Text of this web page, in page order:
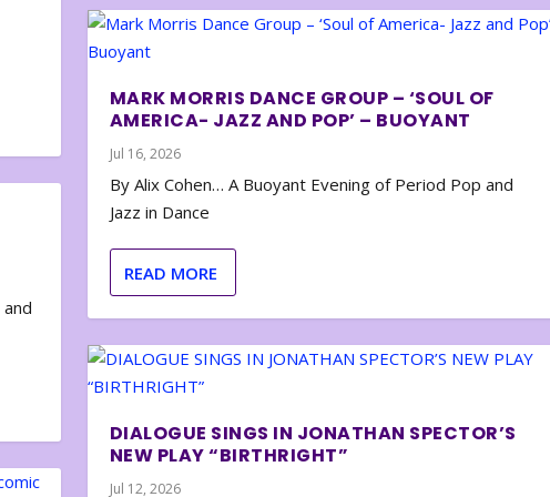
MARK MORRIS DANCE GROUP – ‘SOUL OF
AMERICA- JAZZ AND POP’ – BUOYANT
Jul 16, 2026
By Alix Cohen… A Buoyant Evening of Period Pop and
Jazz in Dance
READ MORE
DIALOGUE SINGS IN JONATHAN SPECTOR’S
NEW PLAY “BIRTHRIGHT”
Jul 12, 2026